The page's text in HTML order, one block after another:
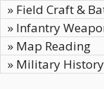
» Field Craft &
» Infantry
» Map Reading
» Military History